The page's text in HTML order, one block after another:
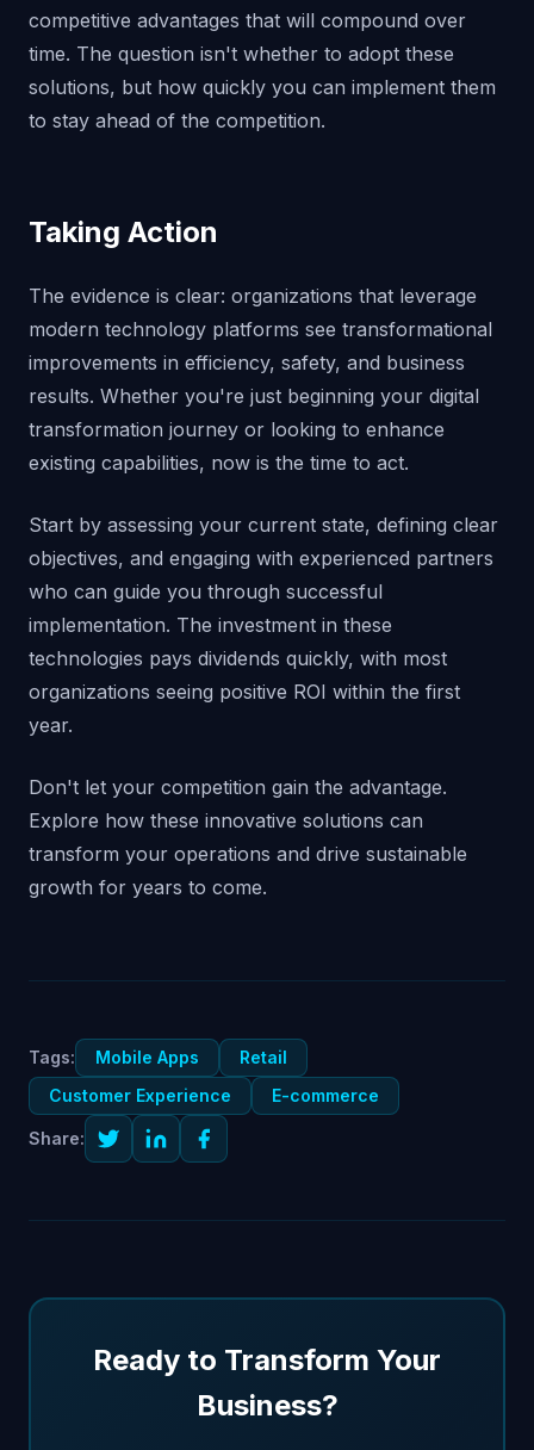
competitive advantages that will compound over
time. The question isn't whether to adopt these
solutions, but how quickly you can implement them
to stay ahead of the competition.
Taking Action
The evidence is clear: organizations that leverage
modern technology platforms see transformational
improvements in efficiency, safety, and business
results. Whether you're just beginning your digital
transformation journey or looking to enhance
existing capabilities, now is the time to act.
Start by assessing your current state, defining clear
objectives, and engaging with experienced partners
who can guide you through successful
implementation. The investment in these
technologies pays dividends quickly, with most
organizations seeing positive ROI within the first
year.
Don't let your competition gain the advantage.
Explore how these innovative solutions can
transform your operations and drive sustainable
growth for years to come.
Tags: Mobile Apps
Retail
Customer Experience
E-commerce
Share:
Ready to Transform Your
Business?